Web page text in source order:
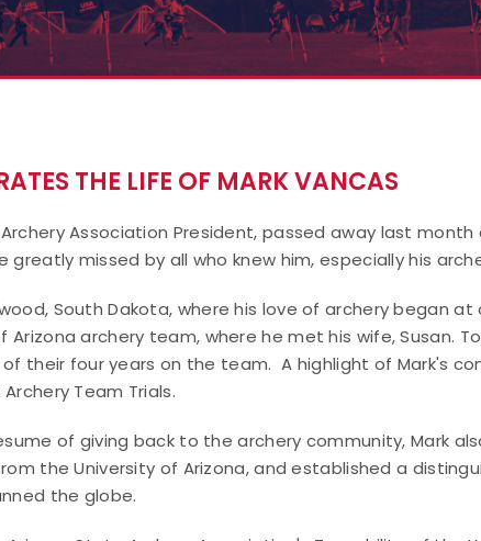
THE LIFE OF MARK VANCAS
Association President, passed away last
greatly missed by all who knew him, especially his
South Dakota, where his love of archery began
archery team, where he met his wife, Susan.
their four years on the team. A highlight of Mark's
Team Trials.
of giving back to the archery community, Mark
the University of Arizona, and established a
the globe.